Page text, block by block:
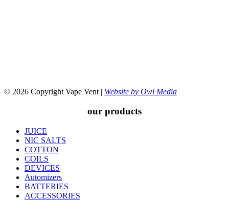
© 2026 Copyright Vape Vent | Website by Owl Media
our products
JUICE
NIC SALTS
COTTON
COILS
DEVICES
Automizers
BATTERIES
ACCESSORIES